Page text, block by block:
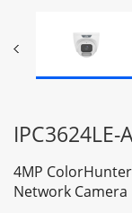
IPC3624LE-
4MP
Network Camera